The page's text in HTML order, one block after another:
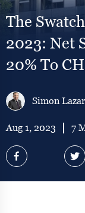
The
2023: Net
20% To
Simon
Aug 1, 2023 7